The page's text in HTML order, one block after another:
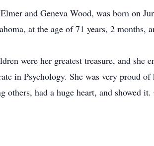
and Geneva Wood, was born on
at the age of 71 years, 2 months,
were her greatest treasure, and she
in Psychology. She was very proud
had a huge heart, and showed